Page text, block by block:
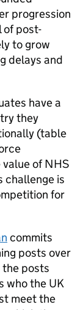
progression
of post-
to grow
delays and
have a
they
(table
of NHS
challenge is
for
commits
posts over
the posts
who the UK
meet the